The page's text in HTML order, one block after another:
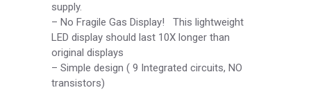
supply.
– No Fragile Gas Display! This lightweight
LED display should last 10X longer than
original displays
– Simple design ( 9 Integrated circuits, NO
transistors)